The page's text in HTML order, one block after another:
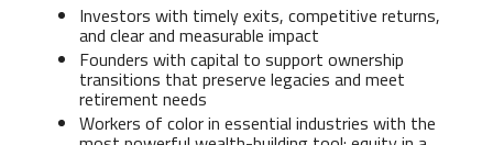
Investors with timely exits, competitive returns,
and clear and measurable impact
Founders with capital to support ownership
transitions that preserve legacies and meet
retirement needs
Workers of color in essential industries with the